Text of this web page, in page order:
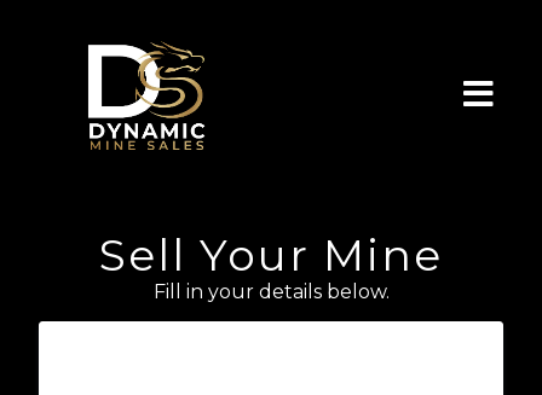
Sell Your Mine
Fill in your details below.